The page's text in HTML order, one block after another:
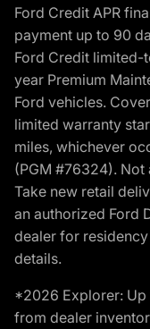
Ford Credit APR
payment up to 90
Ford Credit
year Premium
Ford vehicles.
limited warranty
miles, whichever
(PGM #76324). Not
Take new retail
an authorized Ford
dealer for
details.
*2026 Explorer:
from dealer